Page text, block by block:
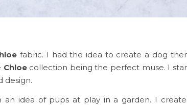
fabric. I had the idea to create a dog
Chloecollection being the perfect muse. I
design.
an idea of pups at play in a garden. I